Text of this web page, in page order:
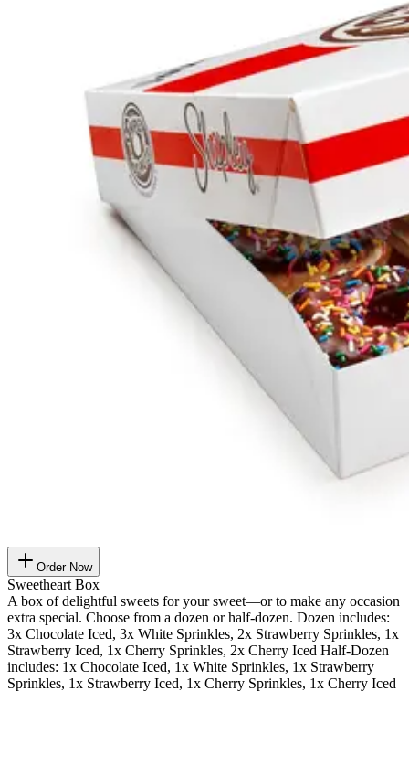
Order Now
Sweetheart Box
A box of delightful sweets for your sweet—or to make any occasion
extra special. Choose from a dozen or half-dozen. Dozen includes:
3x Chocolate Iced, 3x White Sprinkles, 2x Strawberry Sprinkles, 1x
Strawberry Iced, 1x Cherry Sprinkles, 2x Cherry Iced Half-Dozen
includes: 1x Chocolate Iced, 1x White Sprinkles, 1x Strawberry
Sprinkles, 1x Strawberry Iced, 1x Cherry Sprinkles, 1x Cherry Iced